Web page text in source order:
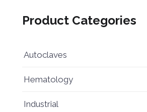
Product Categories
Autoclaves
Hematology
Industrial